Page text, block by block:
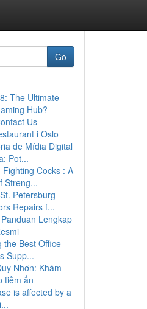
Go
The Ultimate
Hub?
Us
i Oslo
de Mídia Digital
Pot...
Fighting Cocks : A
Streng...
Petersburg
Repairs f...
Lengkap
the Best Office
Supp...
Nhơn: Khám
tiềm ẩn
is affected by a